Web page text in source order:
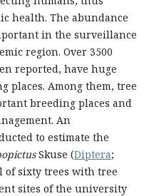
health. The abundance
in the surveillance
region. Over 3500
reported, have huge
places. Among them, tree
breeding places and
An
to estimate the
Skuse (Diptera;
of sixty trees with tree
sites of the university